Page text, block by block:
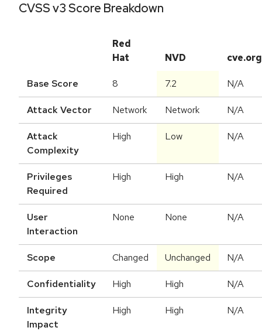
CVSS v3 Score Breakdown
Red
Hat
NVD cve.org
Base Score 8 7.2 N/A
Attack Vector Network Network N/A
Attack
Complexity
High Low N/A
Privileges
Required
High High N/A
User
Interaction
None None N/A
Scope Changed Unchanged N/A
Confidentiality High High N/A
Integrity
Impact
High High N/A